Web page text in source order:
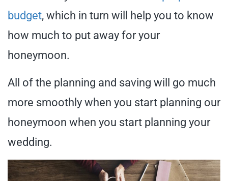
budget, which in turn will help you to know
how much to put away for your
honeymoon.
All of the planning and saving will go much
more smoothly when you start planning our
honeymoon when you start planning your
wedding.